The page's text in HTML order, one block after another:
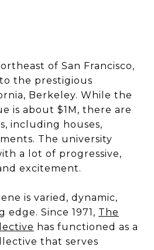
of San Francisco,
the prestigious
Berkeley. While the
is about $1M, there are
including houses,
The university
a lot of progressive,
excitement.
is varied, dynamic,
Since 1971, The
has functioned as a
that serves